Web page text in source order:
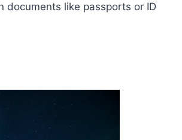
documents like passports or ID